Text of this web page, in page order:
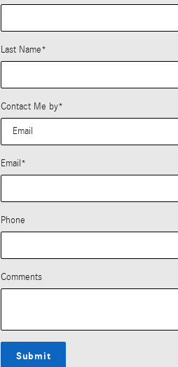
Last Name*
Contact Me by*
Email *
Phone
Comments
Submit